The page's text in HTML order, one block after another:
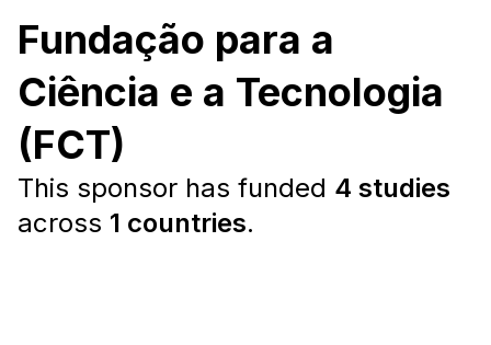
Fundação para a
Ciência e a Tecnologia
(FCT)
This sponsor has funded 4 studies
across 1 countries.